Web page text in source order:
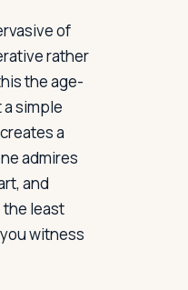
of
rather
the age-
simple
a
admires
and
the least
witness